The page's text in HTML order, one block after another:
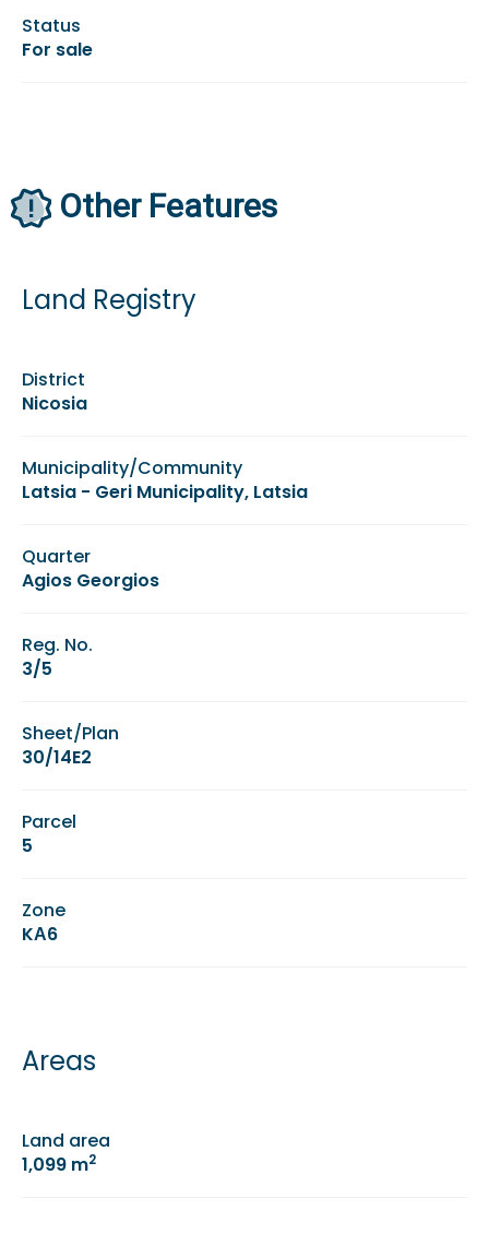
Status
For sale
Other Features
Land Registry
District
Nicosia
Municipality/Community
Latsia - Geri Municipality, Latsia
Quarter
Agios Georgios
Reg. No.
3/5
Sheet/Plan
30/14E2
Parcel
5
Zone
KΑ6
Areas
Land area
1,099 m2